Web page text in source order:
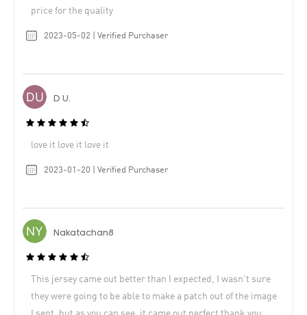
price for the quality
2023-05-02 | Verified Purchaser
D U.
love it love it love it
2023-01-20 | Verified Purchaser
Nakatachan8
This jersey came out better than I expected, I wasn’t sure
they were going to be able to make a patch out of the image